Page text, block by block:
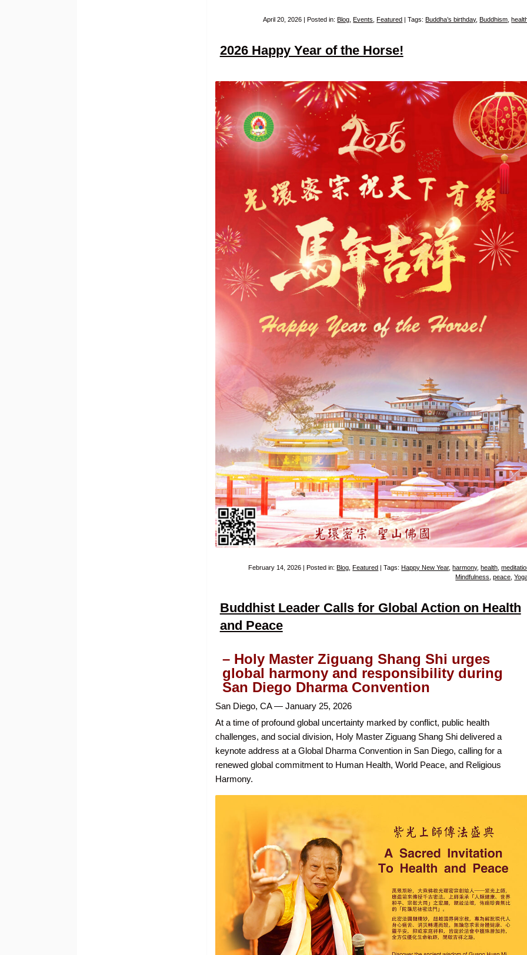
April 20, 2026 | Posted in: Blog Events Featured | Tags: Buddha’s birthday, Buddhism
2026 Happy Year of the Horse!
February 14, 2026 | Posted in:Blog ,Featured | Tags:Happy New Year,harmony,health ,
Mindfulness ,peace ,
Buddhist Leader Calls for Global Action on Health
and Peace
– Holy Master Ziguang Shang Shi urges
global harmony and responsibility during
San Diego Dharma Convention
San Diego, CA — January 25, 2026
At a time of profound global uncertainty marked by conflict, public health
challenges, and social division, Holy Master Ziguang Shang Shi delivered a
keynote address at a Global Dharma Convention in San Diego, calling for a
renewed global commitment to Human Health, World Peace, and Religious
Harmony.